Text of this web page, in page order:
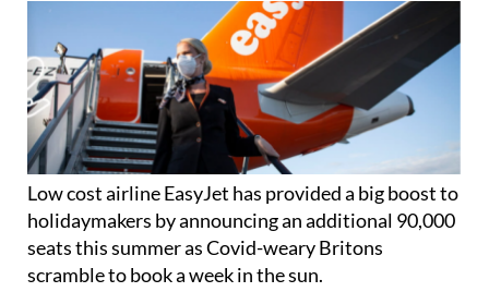
Low cost airline EasyJet has provided a big boost to
holidaymakers by announcing an additional 90,000
seats this summer as Covid-weary Britons
scramble to book a week in the sun.
The extra flights will operate from London Gatwick,